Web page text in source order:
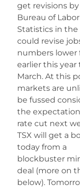
get revisions
Bureau of Labor
Statistics in the
could revise
numbers lower
earlier this year
March. At this
markets are
be fussed
the
rate cut next
TSX will get a
today from a
blockbuster
deal (more on
below).